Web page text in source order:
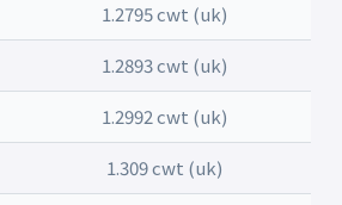
1.2795 cwt (uk)
1.2893 cwt (uk)
1.2992 cwt (uk)
1.309 cwt (uk)